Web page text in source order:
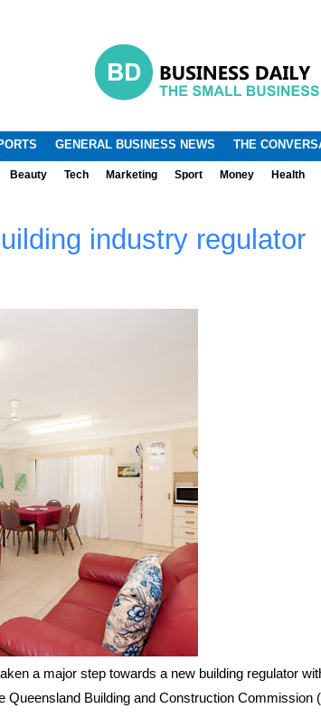
.
GENERAL BUSINESS NEWS THE
Beauty Tech Marketing Sport Money Health
industry regulator
a major step towards a new building regulator
Queensland Building and Construction Commission